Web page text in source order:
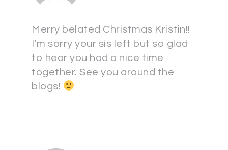
Merry belated Christmas Kristin!!
I'm sorry your sis left but so glad
to hear you had a nice time
together. See you around the
blogs!